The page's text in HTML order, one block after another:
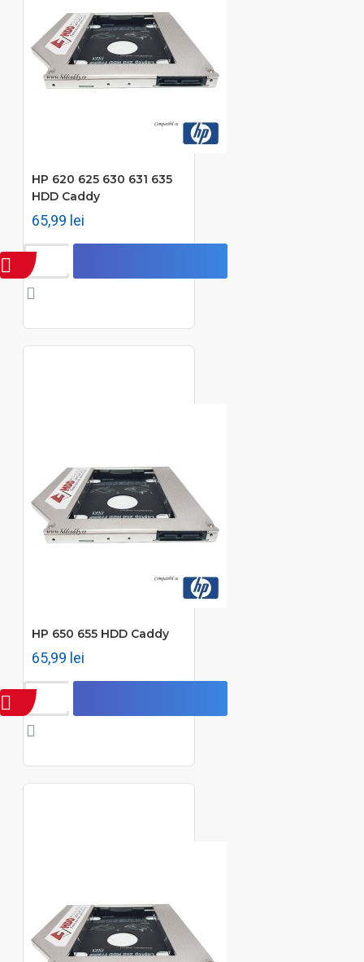
HP 620 625 630 631 635
HDD Caddy
65,99 lei
HP 650 655 HDD Caddy
65,99 lei